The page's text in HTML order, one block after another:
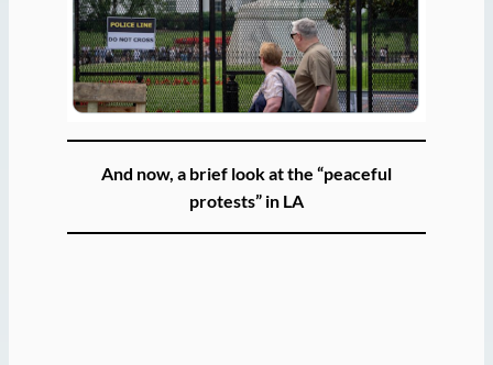
And now, a brief look at the “peaceful
protests” in LA